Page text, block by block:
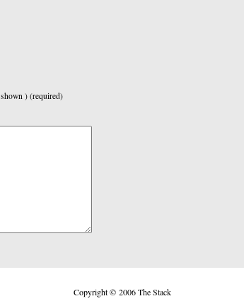
) (required)
Copyright © 2006 The Stack